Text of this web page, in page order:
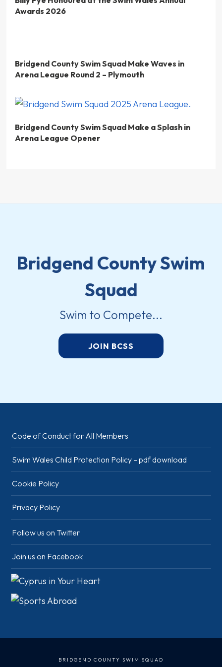
Awards 2026
Bridgend County Swim Squad Make Waves in
Arena League Round 2 – Plymouth
Bridgend County Swim Squad Make a Splash in
Arena League Opener
Bridgend County Swim
Squad
Swim to Compete...
JOIN BCSS
Code of Conduct for All Members
Swim Wales Child Protection Policy – pdf download
Cookie Policy
Privacy Policy
Follow us on Twitter
Join us on Facebook
BRIDGEND COUNTY SWIM SQUAD